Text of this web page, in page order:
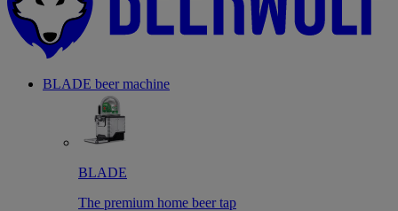
BLADE beer machine
BLADE
The premium home beer tap